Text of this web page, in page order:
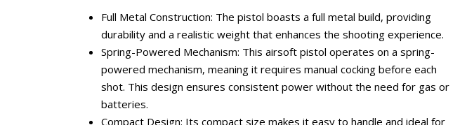
Full Metal Construction: The pistol boasts a full metal build, providing
durability and a realistic weight that enhances the shooting experience.
Spring-Powered Mechanism: This airsoft pistol operates on a spring-
powered mechanism, meaning it requires manual cocking before each
shot. This design ensures consistent power without the need for gas or
batteries.
Compact Design: Its compact size makes it easy to handle and ideal for